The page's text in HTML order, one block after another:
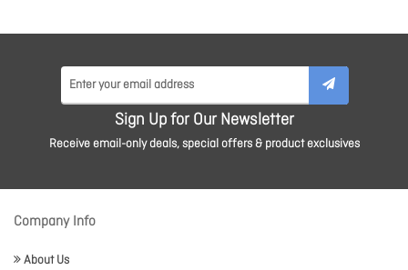
Sign Up for Our Newsletter
Receive email-only deals, special offers & product exclusives
Company Info
About Us